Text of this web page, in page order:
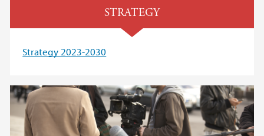
STRATEGY
Strategy 2023-2030